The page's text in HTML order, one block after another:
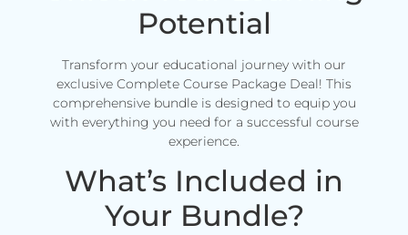
Potential
Transform your educational journey with our
exclusive Complete Course Package Deal! This
comprehensive bundle is designed to equip you
with everything you need for a successful course
experience.
What’s Included in
Your Bundle?